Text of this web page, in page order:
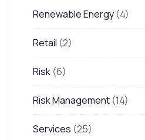
Renewable Energy (4)
Retail (2)
Risk (6)
Risk Management (14)
Services (25)